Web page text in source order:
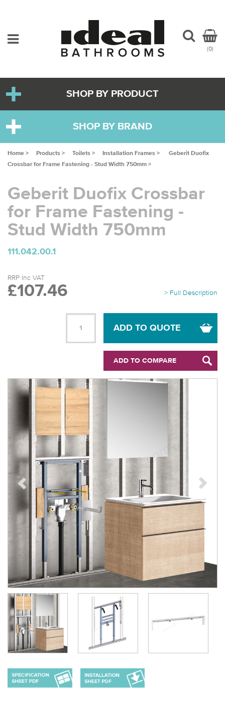
(0)
SHOP BY PRODUCT
SHOP BY BRAND
Home > Products > Toilets > Installation Frames >
Geberit Duofix
Crossbar for Frame Fastening - Stud Width 750mm >
Geberit Duofix Crossbar
for Frame Fastening -
Stud Width 750mm
111.042.00.1
> Full Description
RRP Inc VAT
£107.46
ADD TO QUOTE
ADD TO COMPARE